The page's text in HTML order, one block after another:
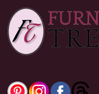
Stainless Steel Wall
Mount
499.99 $599.99 Price
range:
$499.99
through
$599.99